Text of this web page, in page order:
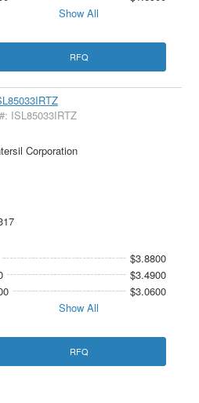
Show All
RFQ
ISL85033IRTZ
Corporation
$3.8800
$3.4900
$3.0600
Show All
RFQ